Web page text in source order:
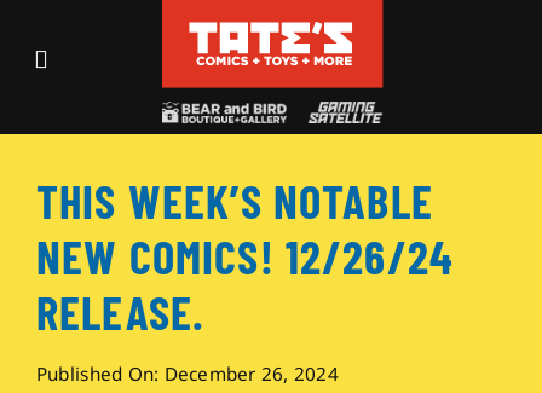
Toggle
Events
Shop
THIS WEEK’S NOTABLE
NEW COMICS! 12/26/24
RELEASE.
Published On: December 26, 2024